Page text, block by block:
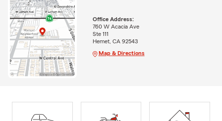
Office Address:
760 W Acacia Ave
Ste 111
Hemet, CA 92543
Map & Directions